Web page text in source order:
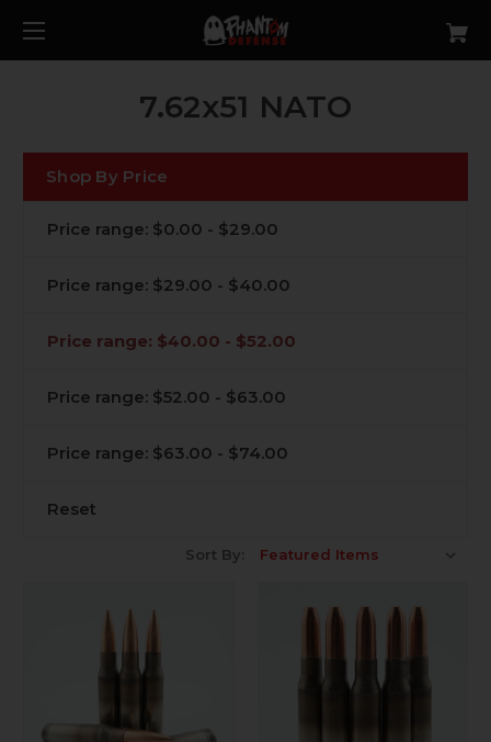
7.62x51 NATO
Shop By Price
Price range: $0.00 - $29.00
Price range: $29.00 - $40.00
Price range: $40.00 - $52.00
Price range: $52.00 - $63.00
Price range: $63.00 - $74.00
Reset
Sort By: